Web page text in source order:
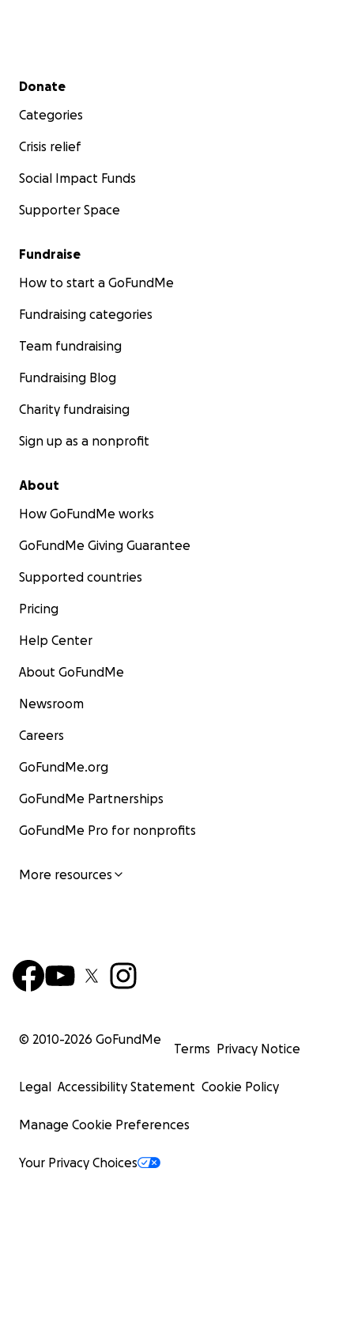
Secondary menu
Donate
Categories
Crisis relief
Social Impact Funds
Supporter Space
Fundraise
How to start a GoFundMe
Fundraising categories
Team fundraising
Fundraising Blog
Charity fundraising
Sign up as a nonprofit
About
How GoFundMe works
GoFundMe Giving Guarantee
Supported countries
Pricing
Help Center
About GoFundMe
Newsroom
Careers
GoFundMe.org
GoFundMe Partnerships
GoFundMe Pro for nonprofits
More resources
© 2010-2026 GoFundMe
Terms Privacy Notice
Legal Accessibility Statement Cookie Policy
Manage Cookie Preferences
Your Privacy Choices